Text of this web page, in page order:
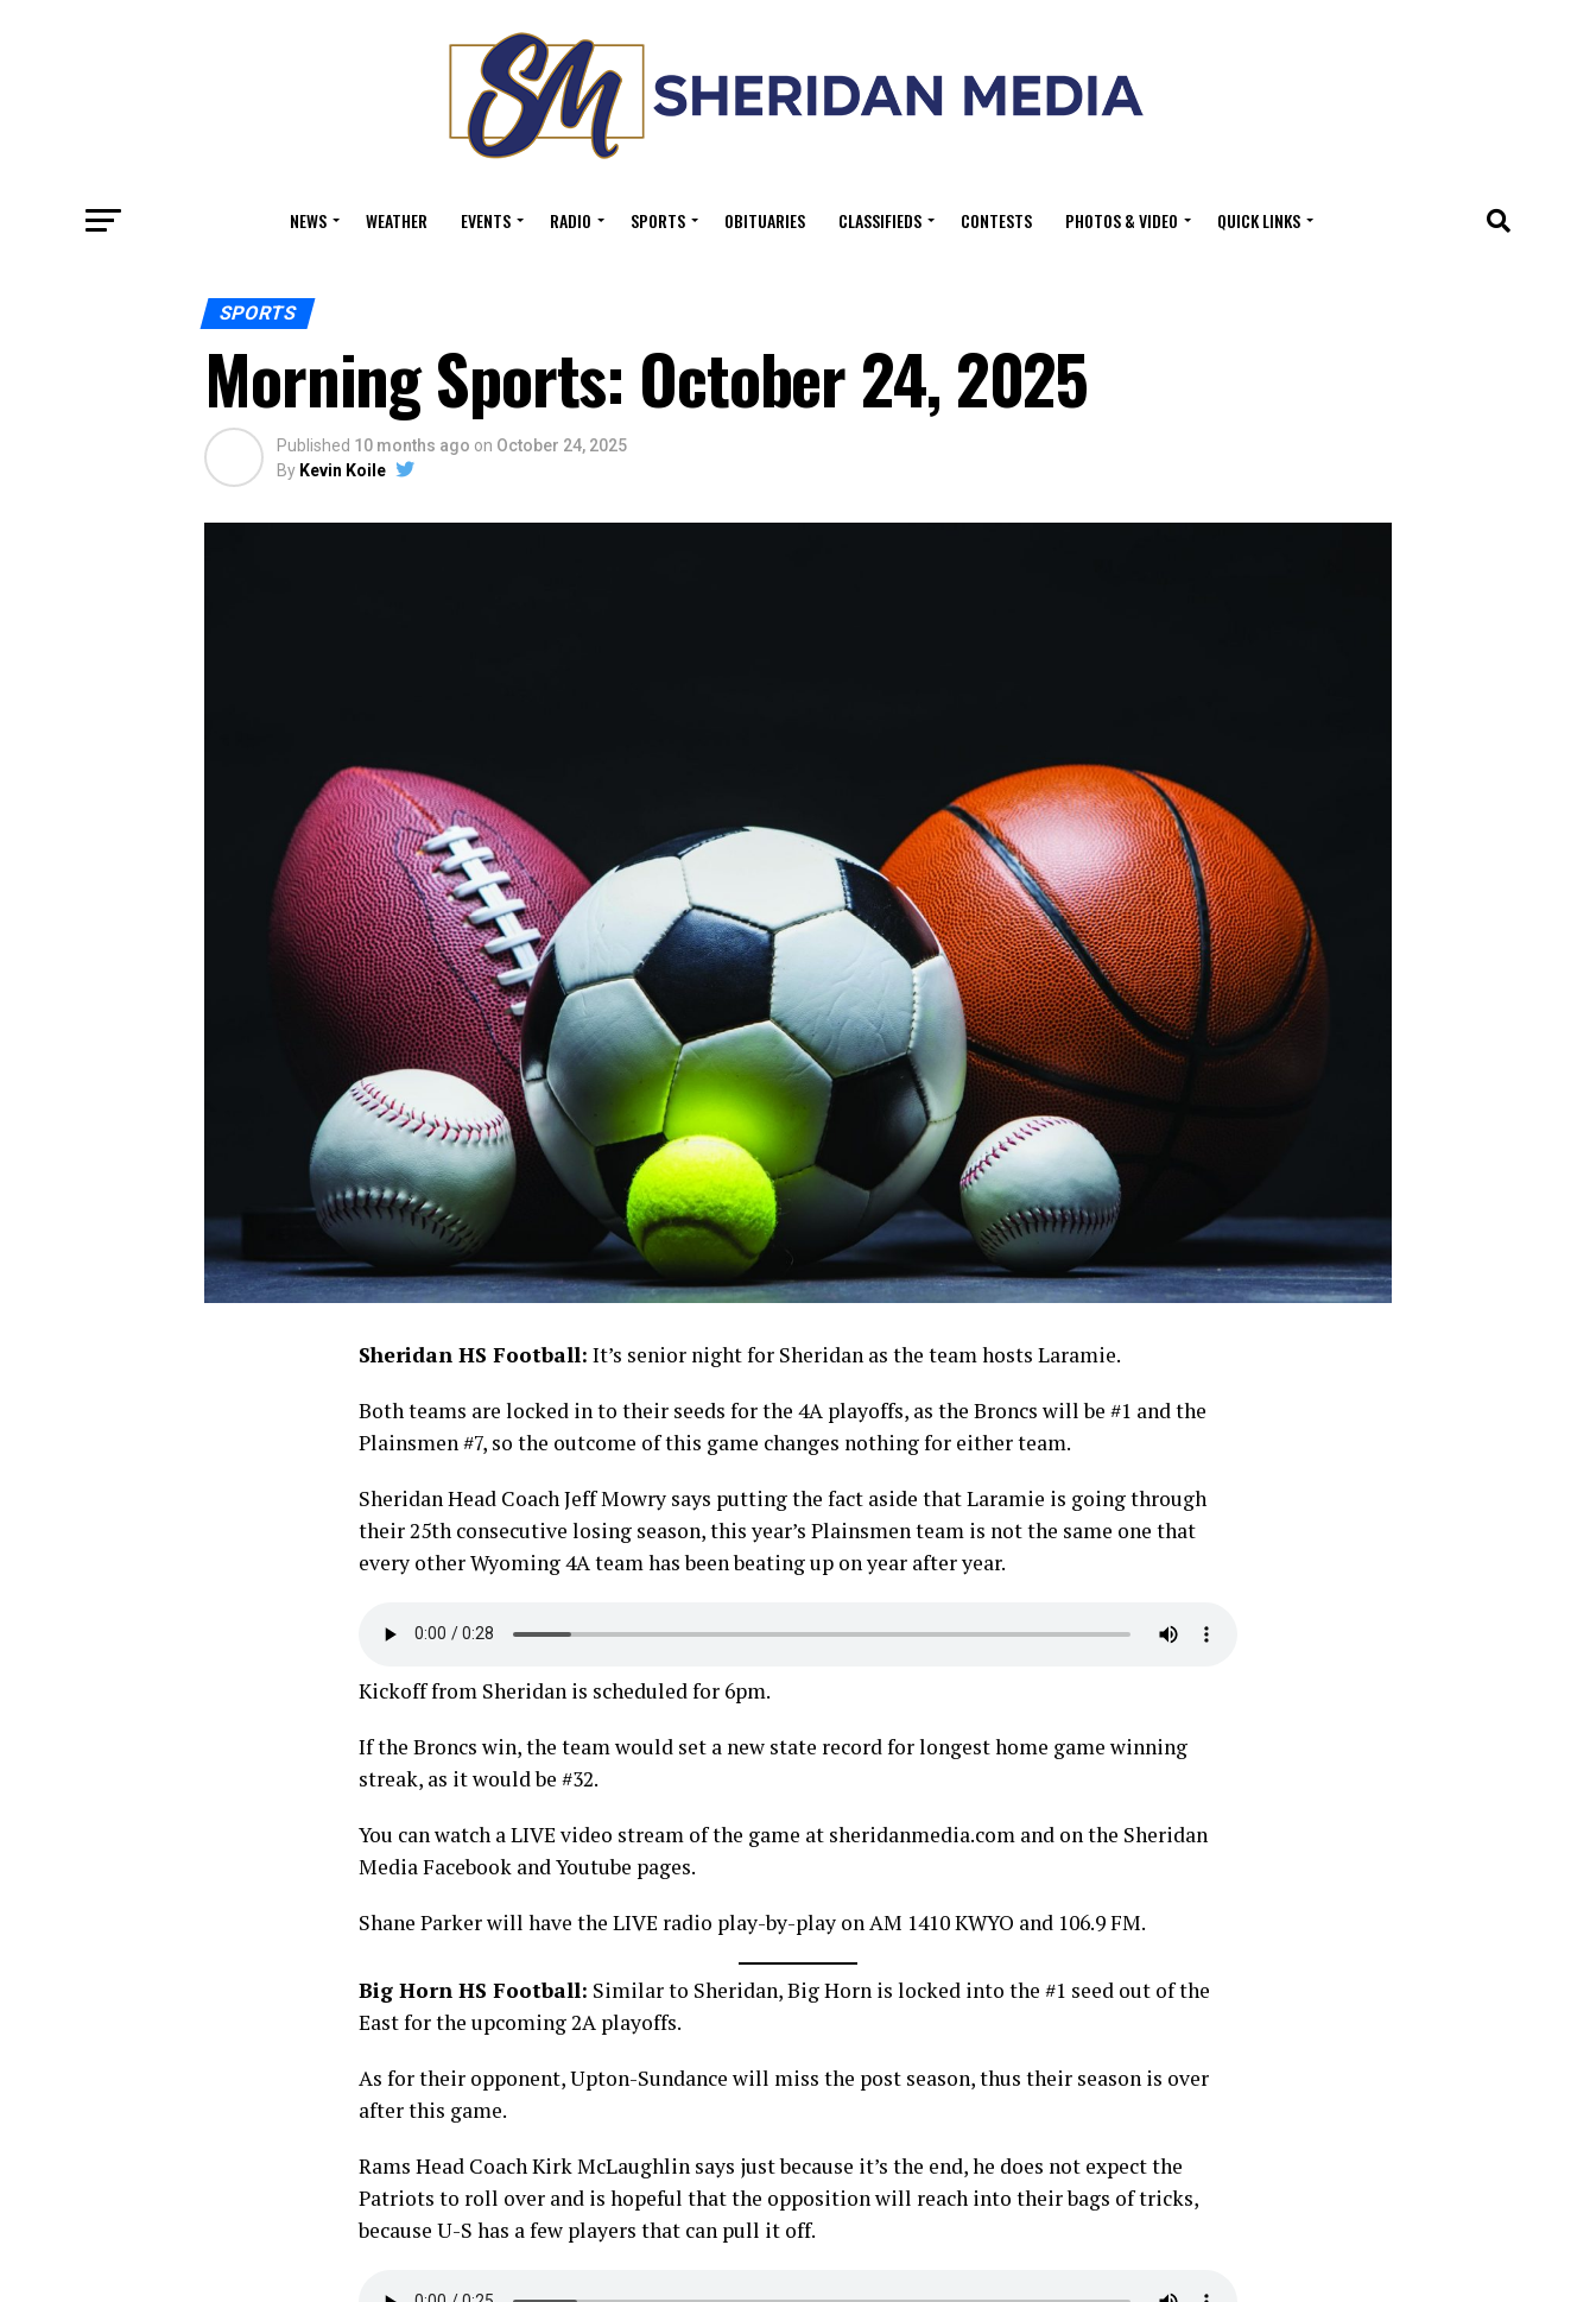
NEWS WEATHER EVENTS RADIO SPORTS OBITUARIES CLASSIFIEDS CONTESTS PHOTOS & VIDEO QUICK LINKS
SPORTS
Morning Sports: October 24, 2025
Published 10 months ago on October 24, 2025
By Kevin Koile
Sheridan HS Football: It’s senior night for Sheridan as the team hosts Laramie.
Both teams are locked in to their seeds for the 4A playoffs, as the Broncs will be #1 and the
Plainsmen #7, so the outcome of this game changes nothing for either team.
Sheridan Head Coach Jeff Mowry says putting the fact aside that Laramie is going through
their 25th consecutive losing season, this year’s Plainsmen team is not the same one that
every other Wyoming 4A team has been beating up on year after year.
Kickoff from Sheridan is scheduled for 6pm.
If the Broncs win, the team would set a new state record for longest home game winning
streak, as it would be #32.
You can watch a LIVE video stream of the game at sheridanmedia.com and on the Sheridan
Media Facebook and Youtube pages.
Shane Parker will have the LIVE radio play-by-play on AM 1410 KWYO and 106.9 FM.
Big Horn HS Football: Similar to Sheridan, Big Horn is locked into the #1 seed out of the
East for the upcoming 2A playoffs.
As for their opponent, Upton-Sundance will miss the post season, thus their season is over
after this game.
Rams Head Coach Kirk McLaughlin says just because it’s the end, he does not expect the
Patriots to roll over and is hopeful that the opposition will reach into their bags of tricks,
because U-S has a few players that can pull it off.